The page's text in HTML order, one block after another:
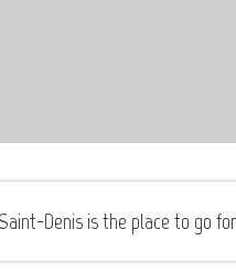
Denis is the place to go